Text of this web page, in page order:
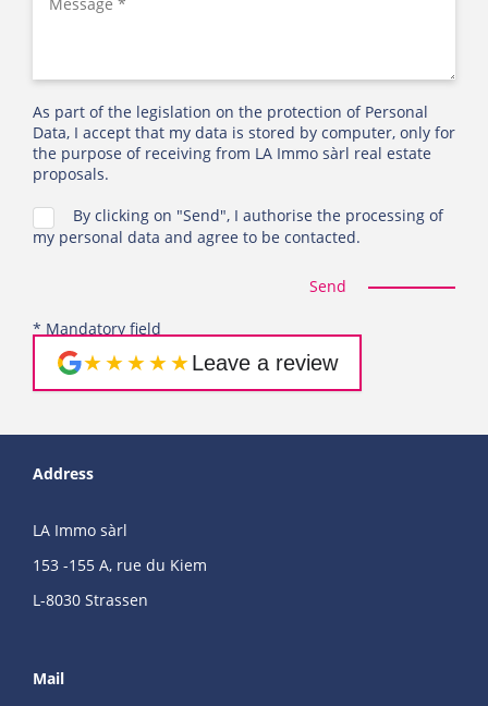
As part of the legislation on the protection of Personal
Data, I accept that my data is stored by computer, only for
the purpose of receiving from LA Immo sàrl real estate
proposals.
By clicking on "Send", I authorise the processing of
my personal data and agree to be contacted.
Send
* Mandatory field
★★★★★Leave a review
Address
LA Immo sàrl
153 -155 A, rue du Kiem
L-8030 Strassen
Mail